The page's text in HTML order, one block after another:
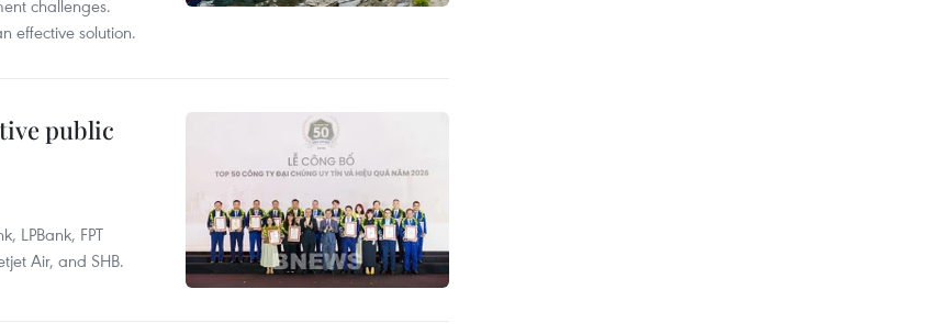
challenges.
effective solution.
public
LPBank, FPT
Air, and SHB.